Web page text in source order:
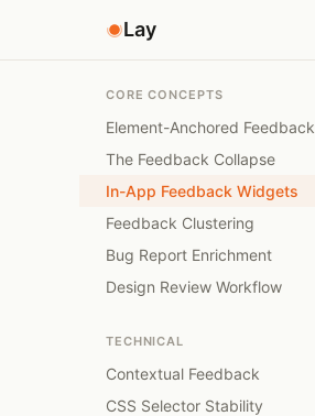
Lay
CORE CONCEPTS
Element-Anchored Feedback
The Feedback Collapse
In-App Feedback Widgets
Feedback Clustering
Bug Report Enrichment
Design Review Workflow
TECHNICAL
Contextual Feedback
CSS Selector Stability